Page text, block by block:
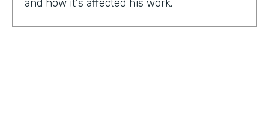
and how it's affected his work.